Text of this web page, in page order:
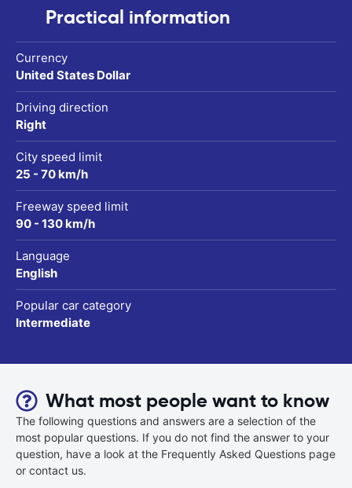
Practical information
Currency
United States Dollar
Driving direction
Right
City speed limit
25 - 70 km/h
Freeway speed limit
90 - 130 km/h
Language
English
Popular car category
Intermediate
What most people want to know
The following questions and answers are a selection of the
most popular questions. If you do not find the answer to your
question, have a look at the Frequently Asked Questions page
or contact us.